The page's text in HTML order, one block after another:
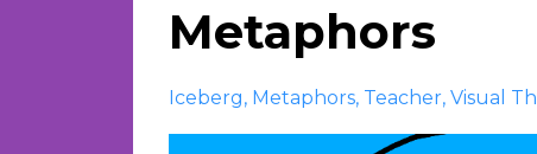
Metaphors
Iceberg Metaphors Teacher Visual